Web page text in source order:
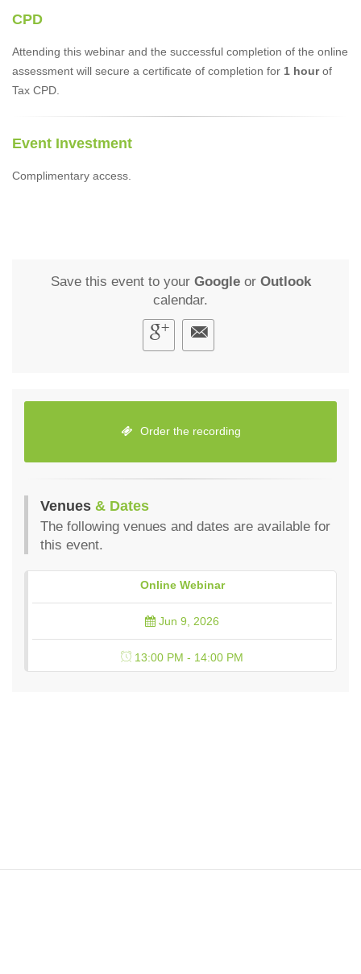
CPD
Attending this webinar and the successful completion of the online
assessment will secure a certificate of completion for 1 hourof
Tax CPD.
Event Investment
Complimentary access.
Save this event to your Googleor Outlook
calendar.
Order the recording
Venues & Dates
The following venues and dates are available for
this event.
Online Webinar
Jun 9, 2026
13:00 PM - 14:00 PM